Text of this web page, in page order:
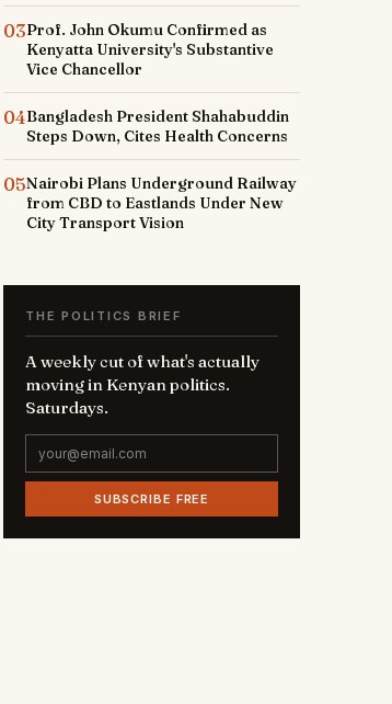
03Prof. John Okumu Confirmed as
Kenyatta University's Substantive
Vice Chancellor
04Bangladesh President Shahabuddin
Steps Down, Cites Health Concerns
05Nairobi Plans Underground Railway
from CBD to Eastlands Under New
City Transport Vision
THE POLITICS BRIEF
A weekly cut of what's actually
moving in Kenyan politics.
Saturdays.
SUBSCRIBE FREE